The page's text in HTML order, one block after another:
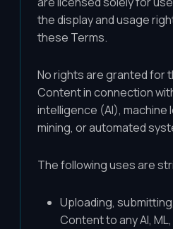
the display and usage
these Terms.
No rights are granted for
Content in connection
intelligence (AI), machine
mining, or automated
The following uses are
Uploading,
Content to any AI,